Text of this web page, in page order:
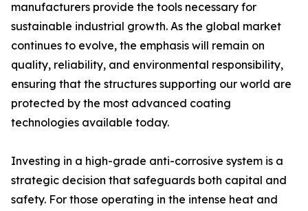
manufacturers provide the tools necessary for
sustainable industrial growth. As the global market
continues to evolve, the emphasis will remain on
quality, reliability, and environmental responsibility,
ensuring that the structures supporting our world are
protected by the most advanced coating
technologies available today.
Investing in a high-grade anti-corrosive system is a
strategic decision that safeguards both capital and
safety. For those operating in the intense heat and